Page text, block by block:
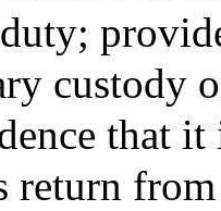
custody
that
return